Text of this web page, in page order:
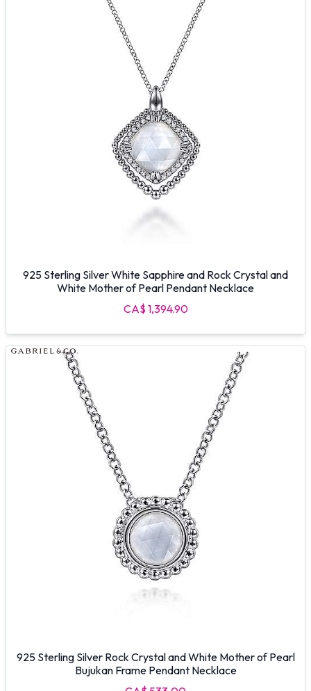
925 Sterling Silver White Sapphire and Rock Crystal and
White Mother of Pearl Pendant Necklace
CA$ 1,394.90
925 Sterling Silver Rock Crystal and White Mother of Pearl
Bujukan Frame Pendant Necklace